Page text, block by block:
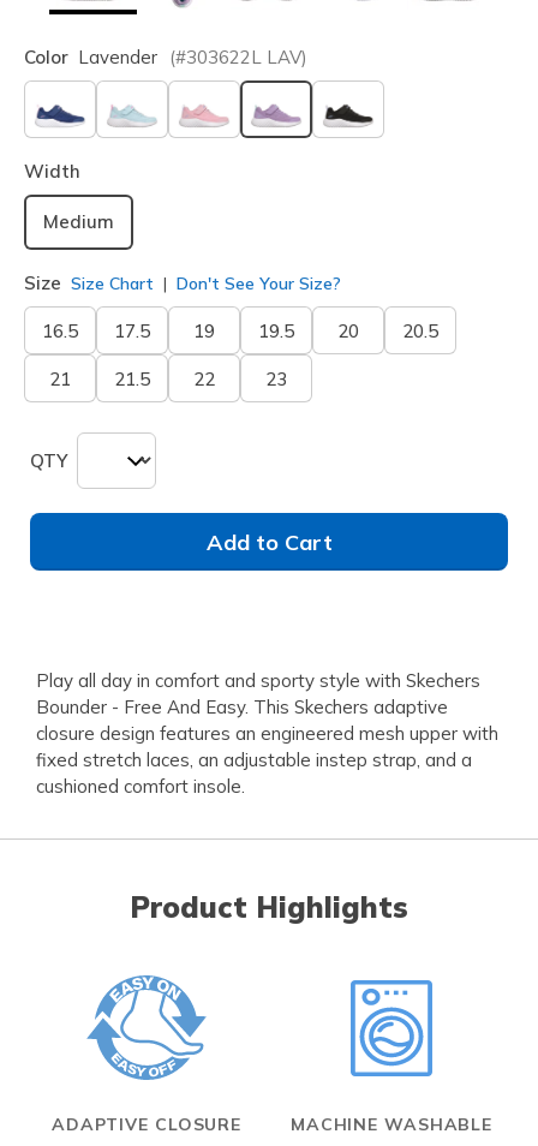
Color Lavender (#303622L LAV)
selected
Width
Medium
Size Size Chart Don't See Your Size?
16.5 17.5 19 19.5 20 20.5
21 21.5 22 23
QTY
Add to Cart
Play all day in comfort and sporty style with Skechers
Bounder - Free And Easy. This Skechers adaptive
closure design features an engineered mesh upper with
fixed stretch laces, an adjustable instep strap, and a
cushioned comfort insole.
Product Highlights
ADAPTIVE CLOSURE MACHINE WASHABLE